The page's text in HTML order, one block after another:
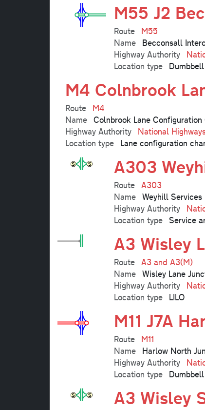
M55 J2
Route
M55
Name
Becconsall
Highway Authority
Location type
Dumbbell
M4 Colnbrook
Route
M4
Name Colnbrook Lane Configuration
Highway Authority
National
Location type
Lane configuration
A303
Route A303
Name Weyhill Services
Highway Authority
Location type Service
A3 Wisley
Route A3 and A3(M)
Name Wisley Lane
Highway Authority
Location type
LILO
M11 J7A
Route
M11
Name
Harlow North
Highway Authority
Location type
Dumbbell
A3 Wisley